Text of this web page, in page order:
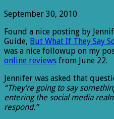
September 30, 2010
Found a nice posting by
Guide, But What If They Say
was a nice followup on my
online reviews from June 22.
Jennifer was asked that
“They’re going to say
entering the social media
respond.”